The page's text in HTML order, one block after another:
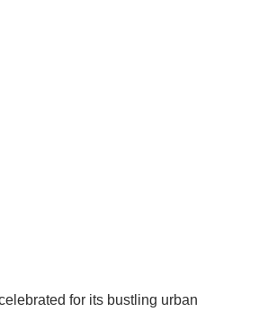
for its bustling urban